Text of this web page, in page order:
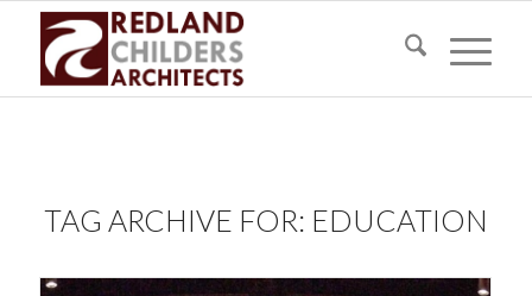
TAG ARCHIVE FOR: EDUCATION